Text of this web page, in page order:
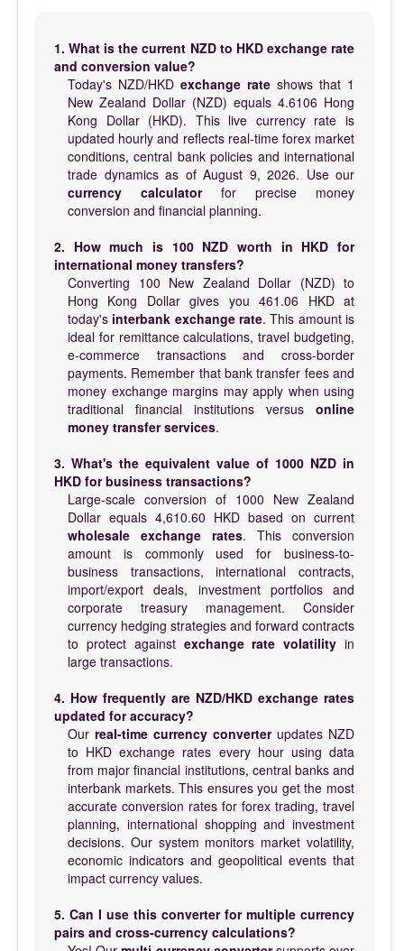
1. What is the current NZD to HKD exchange rate
and conversion value?
Today's NZD/HKD exchange rate shows that 1
New Zealand Dollar (NZD) equals 4.6106 Hong
Kong Dollar (HKD). This live currency rate is
updated hourly and reflects real-time forex market
conditions, central bank policies and international
trade dynamics as of August 9, 2026. Use our
currency calculatorfor precise money
conversion and financial planning.
2. How much is 100 NZD worth in HKD for
international money transfers?
Converting 100 New Zealand Dollar (NZD) to
Hong Kong Dollar gives you 461.06 HKD at
today's interbank exchange rate. This amount is
ideal for remittance calculations, travel budgeting,
e-commerce transactions and cross-border
payments. Remember that bank transfer fees and
money exchange margins may apply when using
traditional financial institutions versus online
money transfer services.
3. What's the equivalent value of 1000 NZD in
HKD for business transactions?
Large-scale conversion of 1000 New Zealand
Dollar equals 4,610.60 HKD based on current
wholesale exchange rates. This conversion
amount is commonly used for business-to-
business transactions, international contracts,
import/export deals, investment portfolios and
corporate treasury management. Consider
currency hedging strategies and forward contracts
to protect against exchange rate volatility in
large transactions.
4. How frequently are NZD/HKD exchange rates
updated for accuracy?
Our real-time currency converterupdates NZD
to HKD exchange rates every hour using data
from major financial institutions, central banks and
interbank markets. This ensures you get the most
accurate conversion rates for forex trading, travel
planning, international shopping and investment
decisions. Our system monitors market volatility,
economic indicators and geopolitical events that
impact currency values.
5. Can I use this converter for multiple currency
pairs and cross-currency calculations?